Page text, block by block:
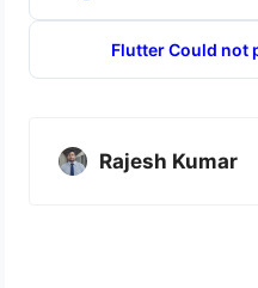
Flutter Could not
Rajesh Kumar